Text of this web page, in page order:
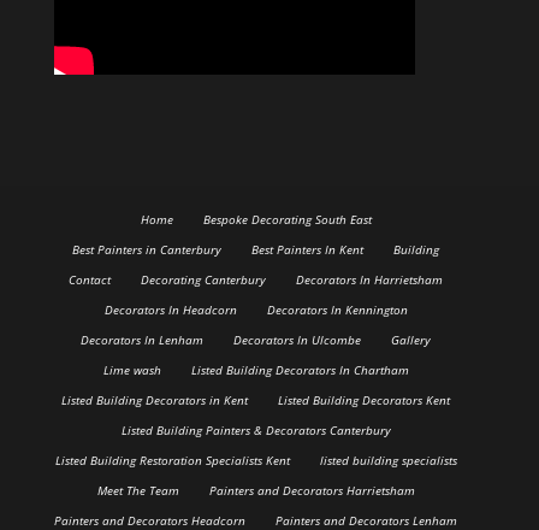
Home
Bespoke Decorating South East
Best Painters in Canterbury
Best Painters In Kent
Building
Contact
Decorating Canterbury
Decorators In Harrietsham
Decorators In Headcorn
Decorators In Kennington
Decorators In Lenham
Decorators In Ulcombe
Gallery
Lime wash
Listed Building Decorators In Chartham
Listed Building Decorators in Kent
Listed Building Decorators Kent
Listed Building Painters & Decorators Canterbury
Listed Building Restoration Specialists Kent
listed building specialists
Meet The Team
Painters and Decorators Harrietsham
Painters and Decorators Headcorn
Painters and Decorators Lenham